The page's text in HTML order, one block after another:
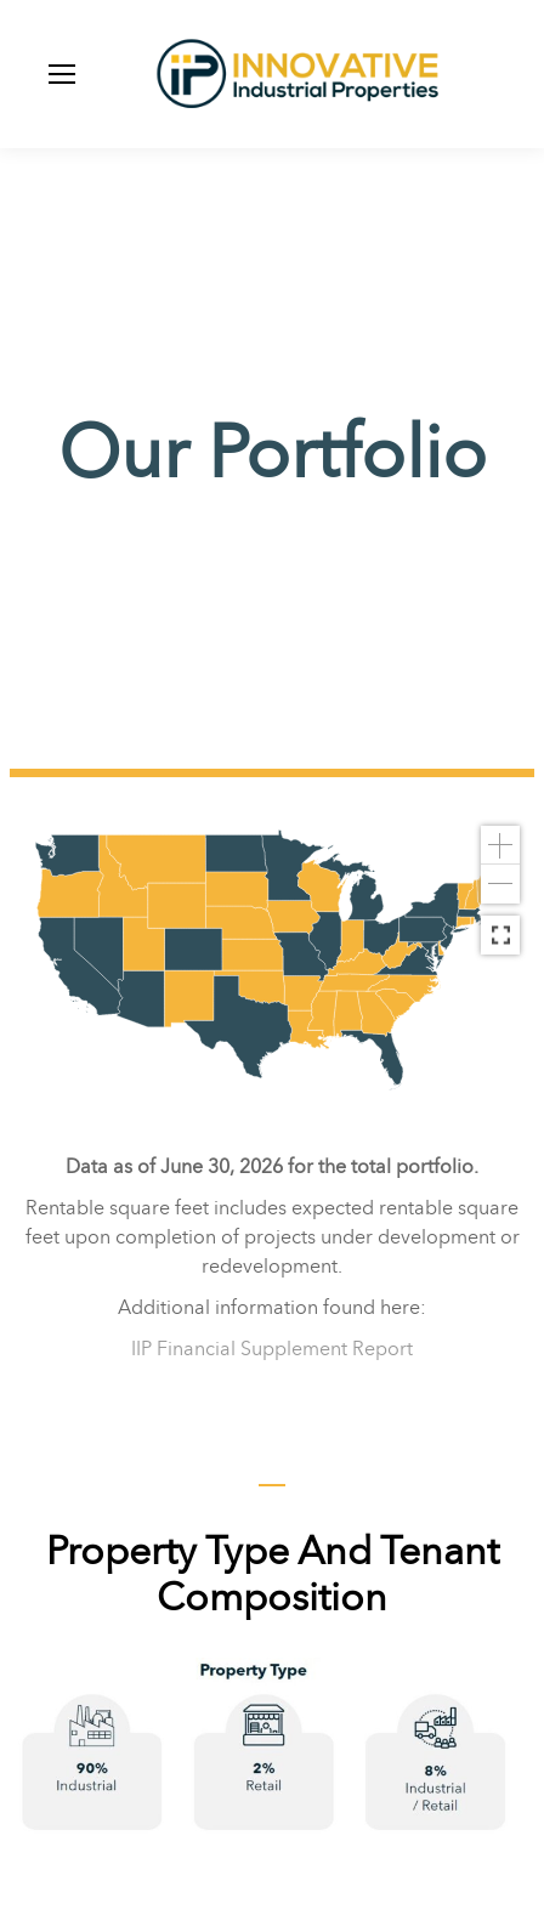
Our Portfolio
Data as of June 30, 2026 for the total portfolio.
Rentable square feet includes expected rentable square
feet upon completion of projects under development or
redevelopment.
Additional information found here:
IIP Financial Supplement Report
Property Type And Tenant
Composition